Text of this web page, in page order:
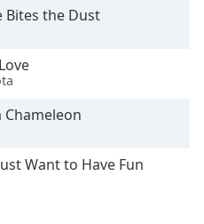
Bites the Dust
Chameleon
Want to Have Fun